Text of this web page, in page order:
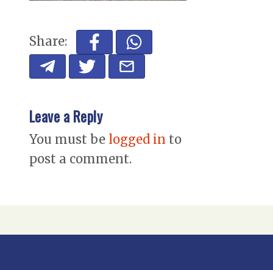
Share:
Leave a Reply
You must be logged in to
post a comment.